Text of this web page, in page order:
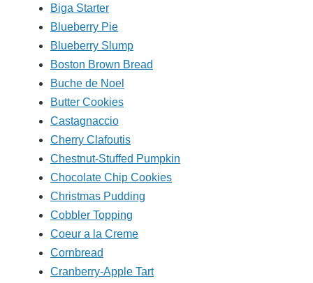
Biga Starter
Blueberry Pie
Blueberry Slump
Boston Brown Bread
Buche de Noel
Butter Cookies
Castagnaccio
Cherry Clafoutis
Chestnut-Stuffed Pumpkin
Chocolate Chip Cookies
Christmas Pudding
Cobbler Topping
Coeur a la Creme
Cornbread
Cranberry-Apple Tart